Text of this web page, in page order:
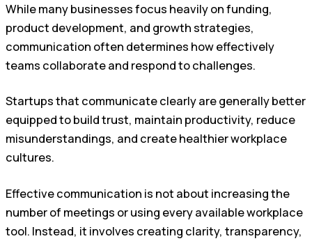
While many businesses focus heavily on funding,
product development, and growth strategies,
communication often determines how effectively
teams collaborate and respond to challenges.
Startups that communicate clearly are generally better
equipped to build trust, maintain productivity, reduce
misunderstandings, and create healthier workplace
cultures.
Effective communication is not about increasing the
number of meetings or using every available workplace
tool. Instead, it involves creating clarity, transparency,